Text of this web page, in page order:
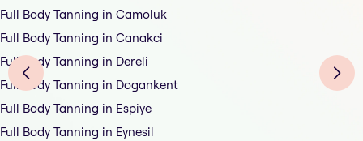
Full Body Tanning in Camoluk
Full Body Tanning in Canakci
Full Body Tanning in Dereli
Full Body Tanning in Dogankent
Full Body Tanning in Espiye
Full Body Tanning in Eynesil